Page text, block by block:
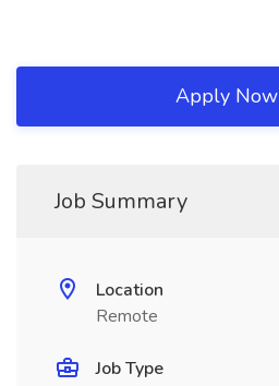
Apply Now
Job Summary
Location
Remote
Job Type